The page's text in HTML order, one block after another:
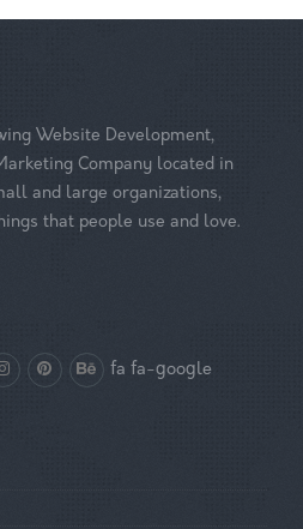
Website Development,
Company located in
and large organizations,
that people use and love.
fa fa-google